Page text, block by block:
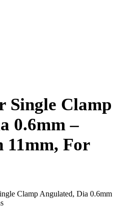
Single Clamp
0.6mm –
11mm, For
Clamp Angulated, Dia 0.6mm